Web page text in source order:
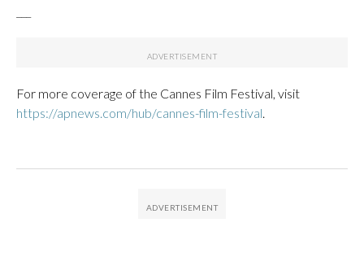
For more coverage of the Cannes Film Festival, visit
https://apnews.com/hub/cannes-film-festival.